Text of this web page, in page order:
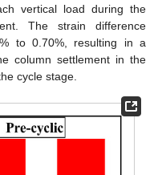
vertical load during the
The strain difference
to 0.70%, resulting in a
column settlement in the
cycle stage.